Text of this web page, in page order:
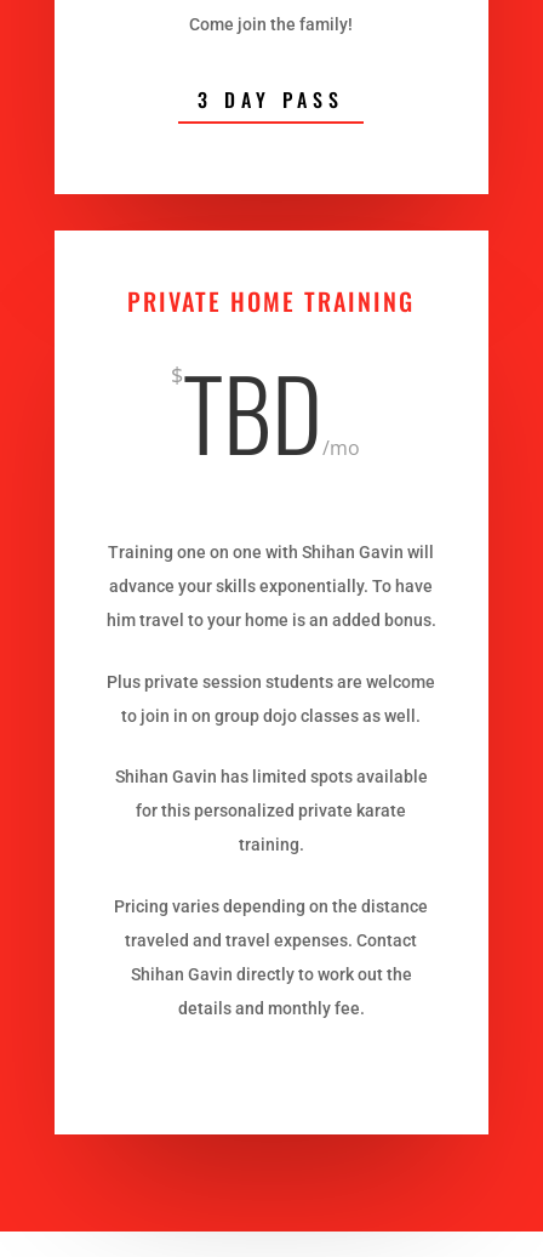
Come join the family!
3 DAY PASS
PRIVATE HOME TRAINING
$TBD/mo
Training one on one with Shihan Gavin will
advance your skills exponentially. To have
him travel to your home is an added bonus.
Plus private session students are welcome
to join in on group dojo classes as well.
Shihan Gavin has limited spots available
for this personalized private karate
training.
Pricing varies depending on the distance
traveled and travel expenses. Contact
Shihan Gavin directly to work out the
details and monthly fee.